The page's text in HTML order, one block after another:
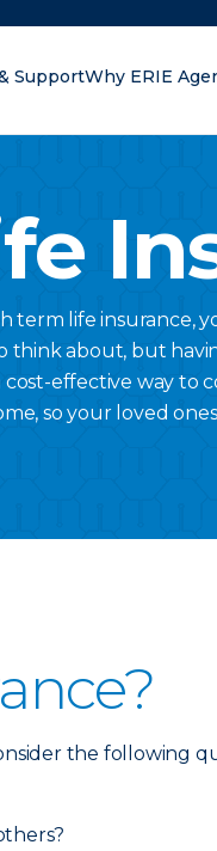
SupportWhy ERIE
term life insurance,
think about, but
effective way to
so your loved
the following